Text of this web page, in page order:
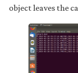
object leaves the